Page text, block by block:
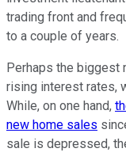
trading front and
to a couple of years.
Perhaps the biggest
rising interest rates,
While, on one hand,
new home sales
sale is depressed,